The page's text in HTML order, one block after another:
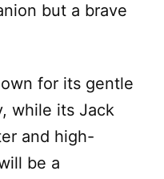
but a brave
for its gentle
while its Jack
and high-
be a